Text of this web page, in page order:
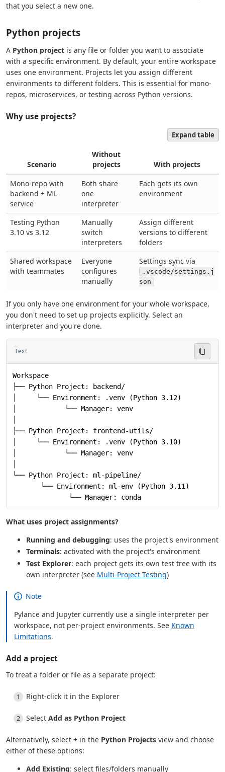
that you select a new one.
Python projects
A Python project is any file or folder you want to associate
with a specific environment. By default, your entire workspace
uses one environment. Projects let you assign different
environments to different folders. This is essential for mono-
repos, microservices, or testing across Python versions.
Why use projects?
Expand table
Scenario
Without
projects
With projects
Mono-repo with
backend + ML
service
Both share
one
interpreter
Each gets its own
environment
Testing Python
3.10 vs 3.12
Manually
switch
interpreters
Assign different
versions to different
folders
Shared workspace
with teammates
Everyone
configures
manually
Settings sync via
.vscode/settings.j
son
If you only have one environment for your whole workspace,
you don't need to set up projects explicitly. Select an
interpreter and you're done.
Text
Workspace
├── Python Project: backend/
│     └── Environment: .venv (Python 3.12)
│            └── Manager: venv
├── Python Project: frontend-utils/
│     └── Environment: .venv (Python 3.10)
│            └── Manager: venv
└── Python Project: ml-pipeline/
       └── Environment: ml-env (Python 3.11)
              └── Manager: conda
What uses project assignments?
Running and debugging: uses the project's environment
Terminals: activated with the project's environment
Test Explorer: each project gets its own test tree with its
own interpreter (see Multi-Project Testing)
Note
Pylance and Jupyter currently use a single interpreter per
workspace, not per-project environments. See Known
Limitations.
Add a project
To treat a folder or file as a separate project:
Right-click it in the Explorer
Select Add as Python Project
Alternatively, select + in the Python Projects view and choose
either of these options:
Add Existing: select files/folders manually